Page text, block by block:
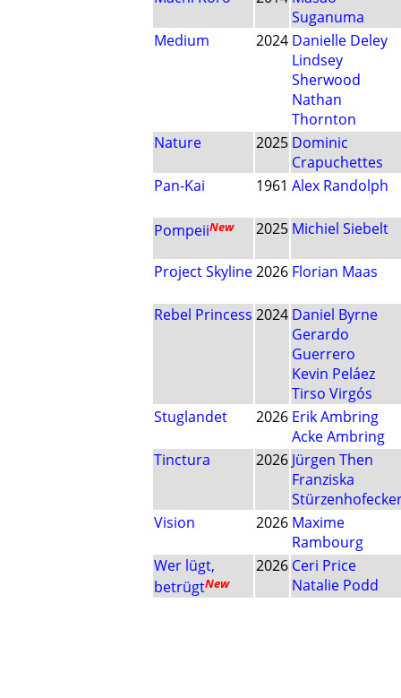
Suganuma
Medium
2024 Danielle Deley
Lindsey
Sherwood
Nathan
Thornton
Nature
2025 Dominic
Crapuchettes
Pan-Kai
1961 Alex Randolph
PompeiiNew 2025 Michiel Siebelt
Project Skyline2026 Florian Maas
Rebel Princess 2024 Daniel Byrne
Gerardo
Guerrero
Kevin Peláez
Tirso Virgós
Stuglandet
2026 Erik Ambring
Acke Ambring
Tinctura
2026 Jürgen Then
Franziska
Vision
2026 Maxime
Rambourg
Wer lügt,
betrügtNew
2026 Ceri Price
Natalie Podd